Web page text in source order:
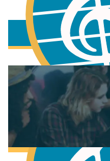
Fundamentals of
More